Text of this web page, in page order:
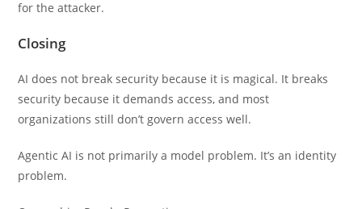
for the attacker.
Closing
AI does not break security because it is magical. It breaks
security because it demands access, and most
organizations still don’t govern access well.
Agentic AI is not primarily a model problem. It’s an identity
problem.